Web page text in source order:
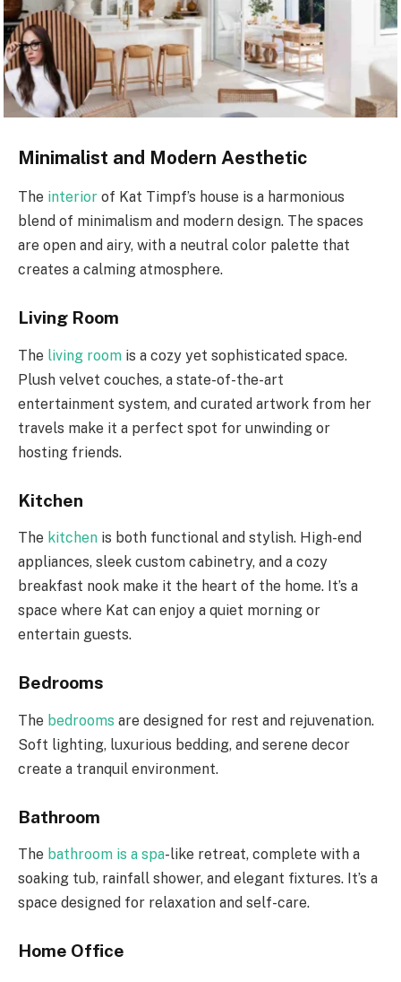
Minimalist and Modern Aesthetic
The interior of Kat Timpf’s house is a harmonious
blend of minimalism and modern design. The spaces
are open and airy, with a neutral color palette that
creates a calming atmosphere.
Living Room
The living room is a cozy yet sophisticated space.
Plush velvet couches, a state-of-the-art
entertainment system, and curated artwork from her
travels make it a perfect spot for unwinding or
hosting friends.
Kitchen
The kitchen is both functional and stylish. High-end
appliances, sleek custom cabinetry, and a cozy
breakfast nook make it the heart of the home. It’s a
space where Kat can enjoy a quiet morning or
entertain guests.
Bedrooms
The bedrooms are designed for rest and rejuvenation.
Soft lighting, luxurious bedding, and serene decor
create a tranquil environment.
Bathroom
The bathroom is a spa-like retreat, complete with a
soaking tub, rainfall shower, and elegant fixtures. It’s a
space designed for relaxation and self-care.
Home Office